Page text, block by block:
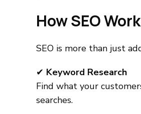
How SEO
SEO is more than just
✔ Keyword Research
Find what your
searches.